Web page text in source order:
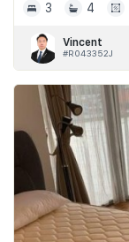
3
4
Vincent
#R043352J